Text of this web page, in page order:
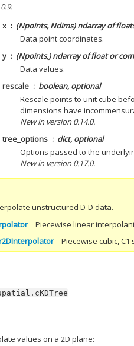
x
(Npoints, Ndims) ndarray of
Data point coordinates.
y
(Npoints,) ndarray of float or
Data values.
rescale
boolean, optional
Rescale points to unit cube
dimensions have
New in version 0.14.0.
tree_options
dict, optional
Options passed to the
New in version 0.17.0.
unstructured D-D data.
Piecewise linear
Piecewise cubic,
values on a 2D plane: